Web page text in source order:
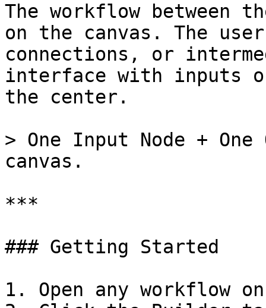
The workflow between
on the canvas. The
connections, or
interface with inputs
the center.
> One Input Node +
canvas.
***
### Getting Started
1. Open any workflow